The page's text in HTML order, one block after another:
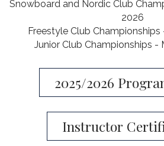
Snowboard and Nordic Club
2026
Freestyle Club Championships
​Junior Club Championships -
2025/2026
Instructor